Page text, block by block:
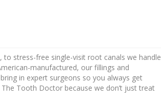
stress-free single-visit root canals we handle
manufactured, our fillings and
in expert surgeons so you always get
Tooth Doctor because we don’t just treat